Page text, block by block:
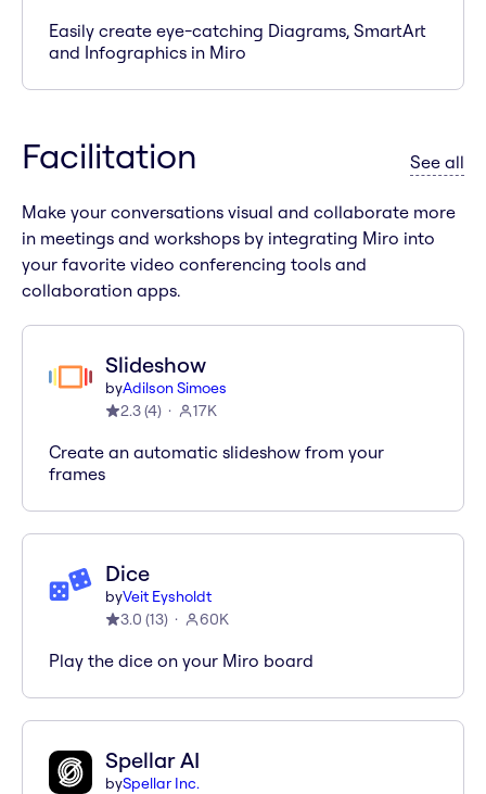
Easily create eye-catching Diagrams, SmartArt
and Infographics in Miro
Facilitation See all
Make your conversations visual and collaborate more
in meetings and workshops by integrating Miro into
your favorite video conferencing tools and
collaboration apps.
Slideshow
byAdilson Simoes
2.3(4) 17K
Create an automatic slideshow from your
frames
Dice
byVeit Eysholdt
3.0 (13) 60K
Play the dice on your Miro board
Spellar AI
bySpellar Inc.